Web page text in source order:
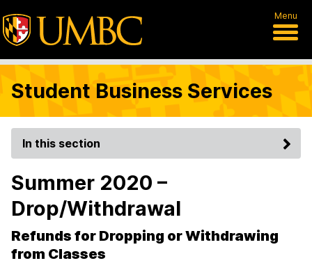
Menu
Student Business Services
In this section
Summer 2020 –
Drop/Withdrawal
Refunds for Dropping or Withdrawing
from Classes